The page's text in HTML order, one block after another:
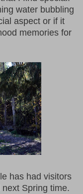
water bubbling
aspect or if it
memories for
has had visitors
Spring time.